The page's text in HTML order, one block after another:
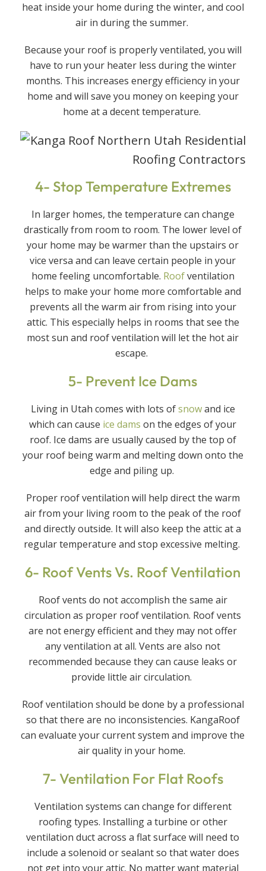
heat inside your home during the winter, and cool
air in during the summer.
Because your roof is properly ventilated, you will
have to run your heater less during the winter
months. This increases energy efficiency in your
home and will save you money on keeping your
home at a decent temperature.
4- Stop Temperature Extremes
In larger homes, the temperature can change
drastically from room to room. The lower level of
your home may be warmer than the upstairs or
vice versa and can leave certain people in your
home feeling uncomfortable. Roofventilation
helps to make your home more comfortable and
prevents all the warm air from rising into your
attic. This especially helps in rooms that see the
most sun and roof ventilation will let the hot air
escape.
5- Prevent Ice Dams
Living in Utah comes with lots ofsnowand ice
which can cause ice dams on the edges of your
roof. Ice dams are usually caused by the top of
your roof being warm and melting down onto the
edge and piling up.
Proper roof ventilation will help direct the warm
air from your living room to the peak of the roof
and directly outside. It will also keep the attic at a
regular temperature and stop excessive melting.
6- Roof Vents Vs. Roof Ventilation
Roof vents do not accomplish the same air
circulation as proper roof ventilation. Roof vents
are not energy efficient and they may not offer
any ventilation at all. Vents are also not
recommended because they can cause leaks or
provide little air circulation.
Roof ventilation should be done by a professional
so that there are no inconsistencies. KangaRoof
can evaluate your current system and improve the
air quality in your home.
7- Ventilation For Flat Roofs
Ventilation systems can change for different
roofing types. Installing a turbine or other
ventilation duct across a flat surface will need to
include a solenoid or sealant so that water does
not get into your attic. No matter want material